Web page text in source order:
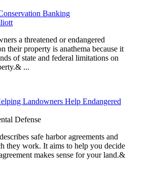
Banking
a threatened or endangered
their property is anathema because it
of state and federal limitations on
...
Landowners Help Endangered
Defense
safe harbor agreements and
they work. It aims to help you decide
makes sense for your land.&